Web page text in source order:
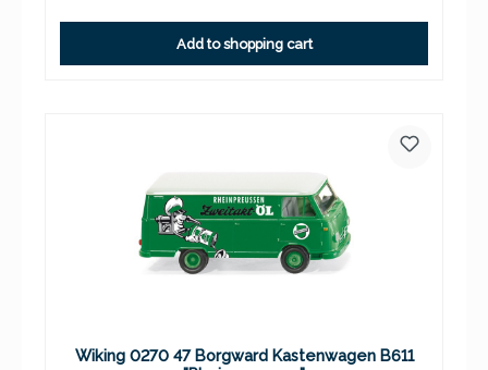
Add to shopping cart
Wiking 0270 47 Borgward Kastenwagen B611